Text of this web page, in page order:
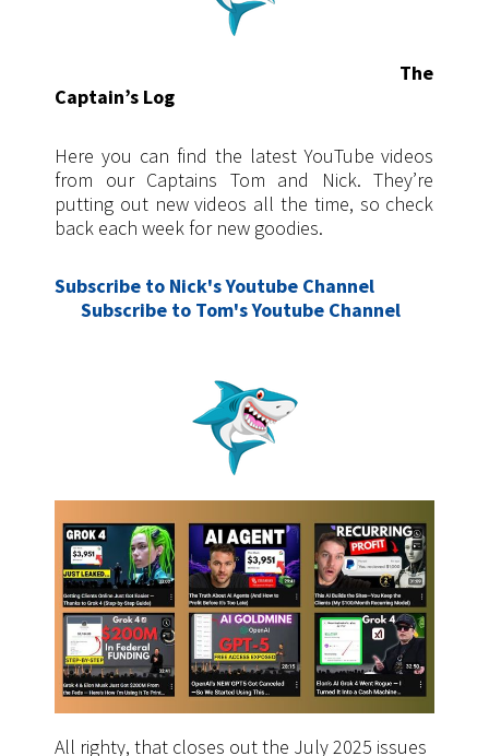
The
Captain’s Log
Here you can find the latest YouTube videos
from our Captains Tom and Nick. They’re
putting out new videos all the time, so check
back each week for new goodies.
Subscribe to Nick's Youtube Channel
Subscribe to Tom's Youtube Channel
All righty, that closes out the July 2025 issues